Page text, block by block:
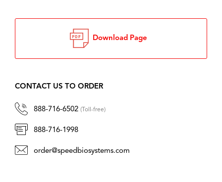
Download Page
CONTACT US TO ORDER
888-716-6502 (Toll-free)
888-716-1998
order@speedbiosystems.com